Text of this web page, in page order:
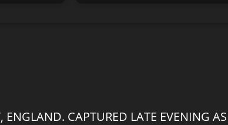
CAPTURED LATE EVENING